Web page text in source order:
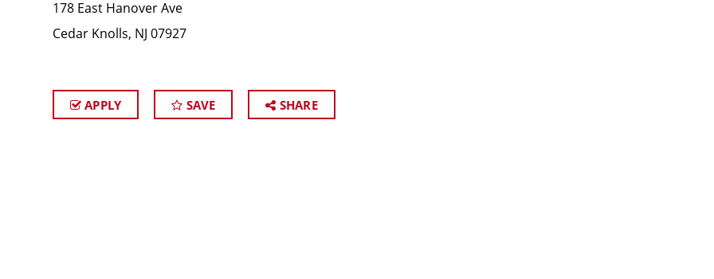
178 East Hanover Ave
Cedar Knolls, NJ 07927
APPLY SAVE SHARE